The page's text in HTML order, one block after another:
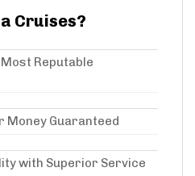
Cruises?
Reputable
Money Guaranteed
with Superior Service